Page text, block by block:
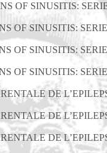
OF SINUSITIS:
OF SINUSITIS:
OF SINUSITIS:
OF SINUSITIS:
DE
DE
DE